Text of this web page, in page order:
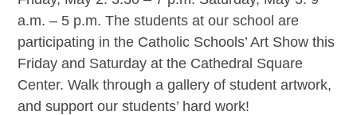
a.m. – 5 p.m. The students at our school are
participating in the Catholic Schools’ Art Show this
Friday and Saturday at the Cathedral Square
Center. Walk through a gallery of student artwork,
and support our students’ hard work!